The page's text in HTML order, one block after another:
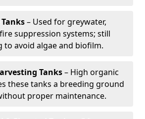
– Used for greywater,
suppression systems; still
to avoid algae and biofilm.
Tanks– High organic
these tanks a breeding ground
proper maintenance.